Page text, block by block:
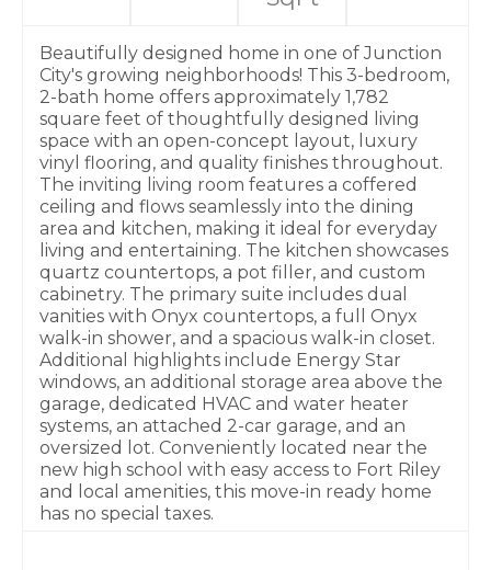
Beautifully designed home in one of Junction
City's growing neighborhoods! This 3-bedroom,
2-bath home offers approximately 1,782
square feet of thoughtfully designed living
space with an open-concept layout, luxury
vinyl flooring, and quality finishes throughout.
The inviting living room features a coffered
ceiling and flows seamlessly into the dining
area and kitchen, making it ideal for everyday
living and entertaining. The kitchen showcases
quartz countertops, a pot filler, and custom
cabinetry. The primary suite includes dual
vanities with Onyx countertops, a full Onyx
walk-in shower, and a spacious walk-in closet.
Additional highlights include Energy Star
windows, an additional storage area above the
garage, dedicated HVAC and water heater
systems, an attached 2-car garage, and an
oversized lot. Conveniently located near the
new high school with easy access to Fort Riley
and local amenities, this move-in ready home
has no special taxes.